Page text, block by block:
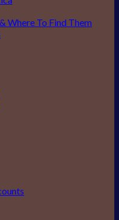
Where To Find Them